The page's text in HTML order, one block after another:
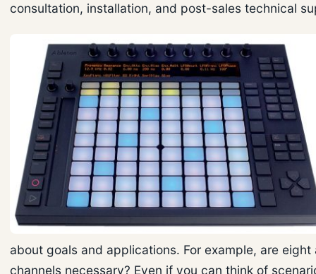
consultation, installation, and post-sales technical
about goals and applications. For example, are eight
channels necessary? Even if you can think of